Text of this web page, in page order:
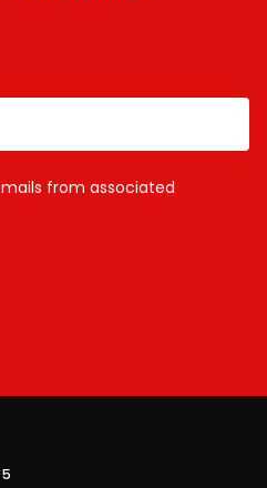
from associated